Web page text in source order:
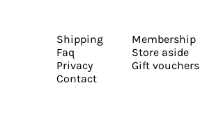
Shipping
Faq
Privacy
Contact
Membership
Store aside
Gift vouchers